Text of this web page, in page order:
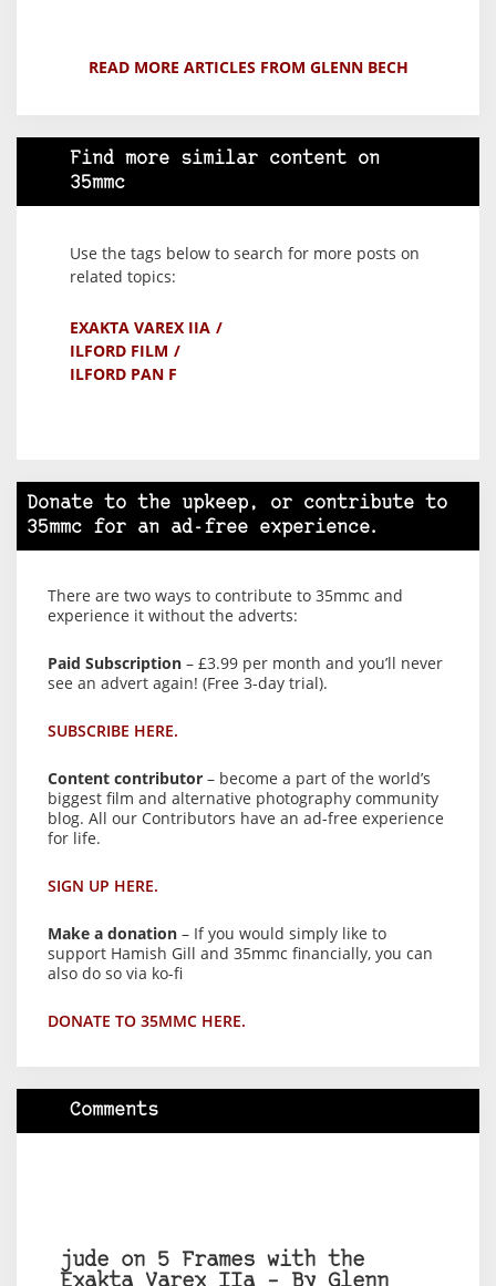
READ MORE ARTICLES FROM GLENN BECH
Find more similar content on
35mmc
Use the tags below to search for more posts on
related topics:
EXAKTA VAREX IIA
ILFORD FILM
ILFORD PAN F
Donate to the upkeep, or contribute to
35mmc for an ad-free experience.
There are two ways to contribute to 35mmc and
experience it without the adverts:
Paid Subscription – £3.99 per month and you’ll never
see an advert again! (Free 3-day trial).
SUBSCRIBE HERE.
Content contributor – become a part of the world’s
biggest film and alternative photography community
blog. All our Contributors have an ad-free experience
for life.
SIGN UP HERE.
Make a donation – If you would simply like to
support Hamish Gill and 35mmc financially, you can
also do so via ko-fi
DONATE TO 35MMC HERE.
Comments
jude on 5 Frames with the